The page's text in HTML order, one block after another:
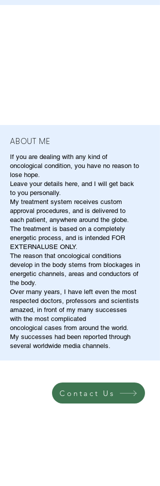
ABOUT ME
If you are dealing with any kind of
oncological condition, you have no reason to
lose hope.
Leave your details here, and I will get back
to you personally.
My treatment system receives custom
approval procedures, and is delivered to
each patient, anywhere around the globe.
The treatment is based on a completely
energetic process, and is intended FOR
EXTERNALUSE ONLY.
The reason that oncological conditions
develop in the body stems from blockages in
energetic channels, areas and conductors of
the body.
Over many years, I have left even the most
respected doctors, professors and scientists
amazed, in front of my many successes
with the most complicated
oncological cases from around the world.
My successes had been reported through
several worldwide media channels.
Contact Us